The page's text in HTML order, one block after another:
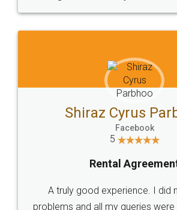
Head Office
307-308 , Building No 3,
Sector 3, Millenium Business